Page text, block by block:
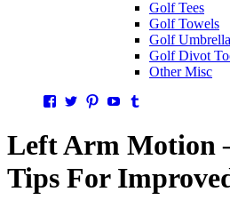
Golf Tees
Golf Towels
Golf
Golf Divot
Other Misc
Facebook
TwitterPinterestYouTube
Left Arm Motion
Tips For